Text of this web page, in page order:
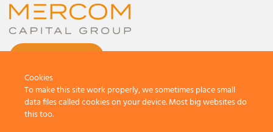
Cookies
To make this site work properly, we sometimes place small
data files called cookies on your device. Most big websites do
this too.